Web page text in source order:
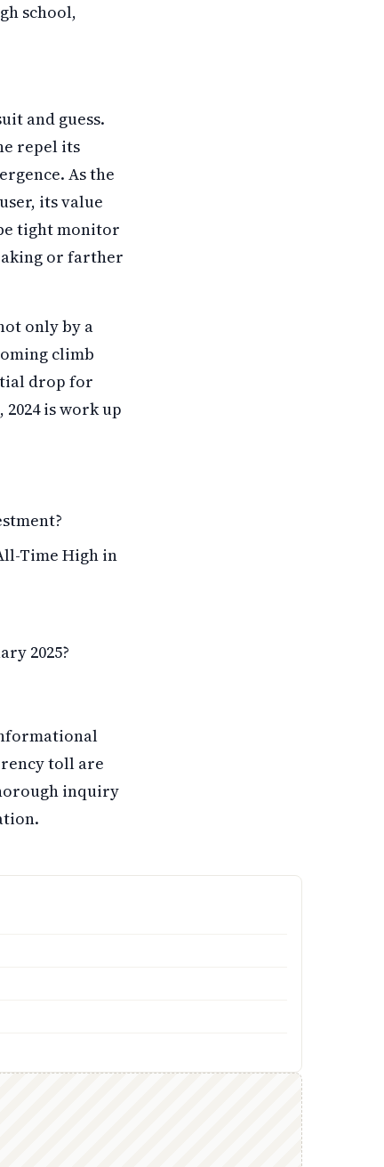
school,
and guess.
repel its
As the
its value
tight monitor
or farther
only by a
climb
drop for
is work up
Time High in
2025?
toll are
inquiry